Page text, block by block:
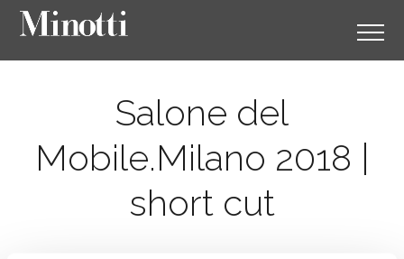
Salone del
Mobile.Milano 2018 |
short cut